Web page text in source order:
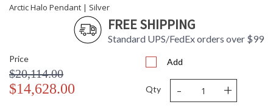
Arctic Halo Pendant | Silver
FREE SHIPPING
Standard UPS/FedEx orders over $99
Price
$20,114.00
$14,628.00
Add
Qty - +